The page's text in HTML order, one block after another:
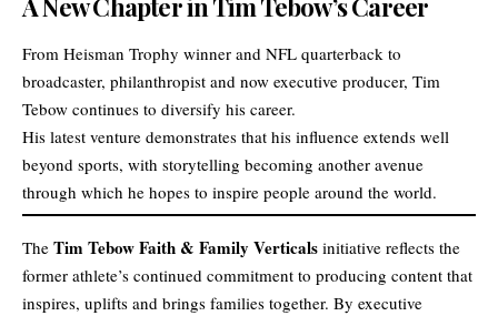
From Heisman Trophy winner and NFL quarterback to
broadcaster, philanthropist and now executive producer, Tim
Tebow continues to diversify his career.
His latest venture demonstrates that his influence extends well
beyond sports, with storytelling becoming another avenue
through which he hopes to inspire people around the world.
The Tim Tebow Faith & Family Verticals initiative reflects the
former athlete’s continued commitment to producing content that
inspires, uplifts and brings families together. By executive